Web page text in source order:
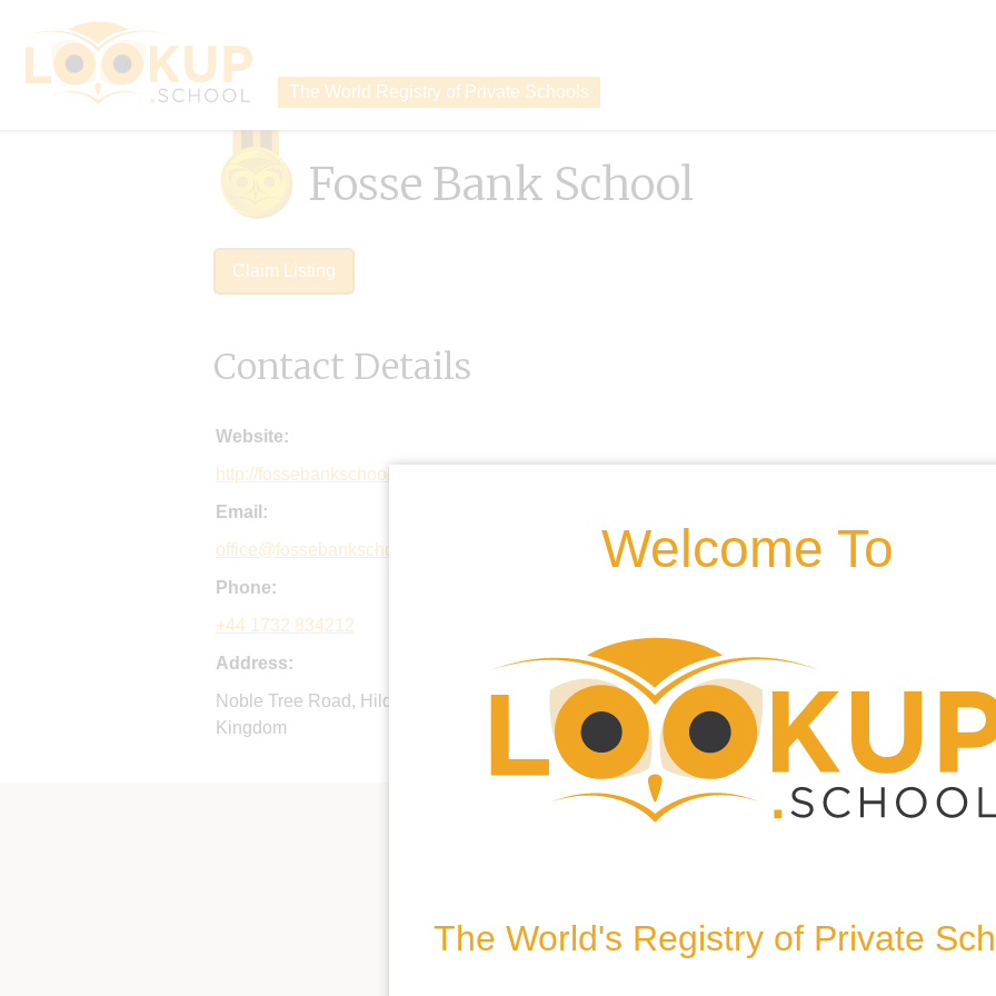
The World Registry of Private Schools
Welcome To
The World's Registry of Private
Fosse Bank School
Claim Listing
Contact Details
Website:
http://fossebankschool.co.uk
Email:
office@fossebankschool.co.uk
Phone:
+44 1732 834212
Address:
Noble Tree Road, Hildenborough, TN11 8ND, United
Kingdom